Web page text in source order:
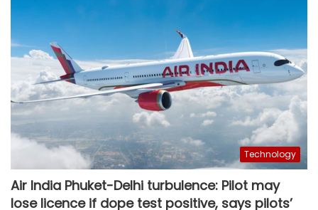
Technology
Air India Phuket-Delhi turbulence: Pilot may
lose licence if dope test positive, says pilots’